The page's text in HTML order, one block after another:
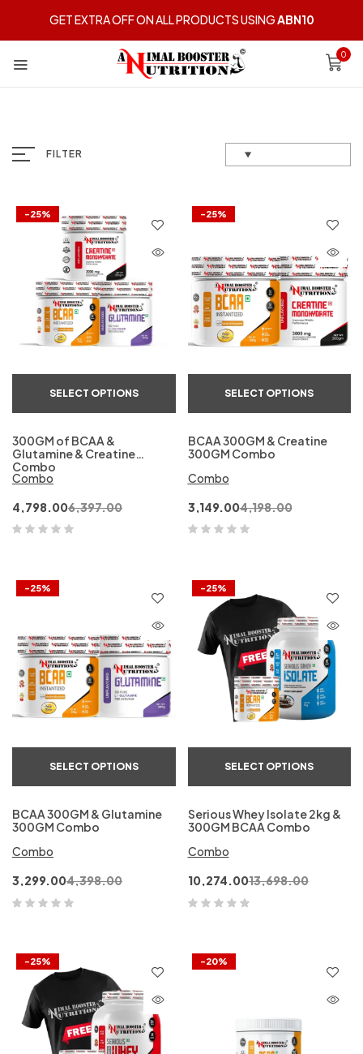
GET EXTRA OFF ON ALL PRODUCTS USINGABN10
0
FILTER
-25%
SELECT OPTIONS
300GM of BCAA &
Glutamine & Creatine
Combo
Combo
6,397.00
4,798.00
-25%
SELECT OPTIONS
BCAA 300GM & Creatine
300GM Combo
Combo
4,198.00
3,149.00
-25%
SELECT OPTIONS
BCAA 300GM & Glutamine
300GM Combo
Combo
4,398.00
3,299.00
-25%
SELECT OPTIONS
Serious Whey Isolate 2kg &
300GM BCAA Combo
Combo
13,698.00
10,274.00
-25% -20%